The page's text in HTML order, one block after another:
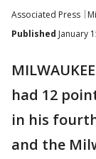
Associated Press
Published January
had 12
in his
and the